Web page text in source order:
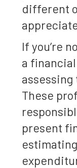
different
If you’re
a
assessing
These
present